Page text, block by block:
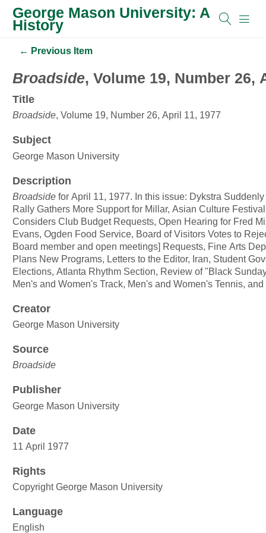
George Mason University: A
History
← Previous Item
Broadside, Volume 19, Number 26,
Title
Broadside, Volume 19, Number 26, April 11, 1977
Subject
George Mason University
Description
Broadside for April 11, 1977. In this issue: Dykstra
Rally Gathers More Support for Millar, Asian Culture
Considers Club Budget Requests, Open Hearing for Fred
Evans, Ogden Food Service, Board of Visitors Votes to
Board member and open meetings] Requests, Fine Arts
Plans New Programs, Letters to the Editor, Iran, Student
Elections, Atlanta Rhythm Section, Review of "Black
Men's and Women's Track, Men's and Women's Tennis,
Creator
George Mason University
Source
Broadside
Publisher
George Mason University
Date
11 April 1977
Rights
Copyright George Mason University
Language
English